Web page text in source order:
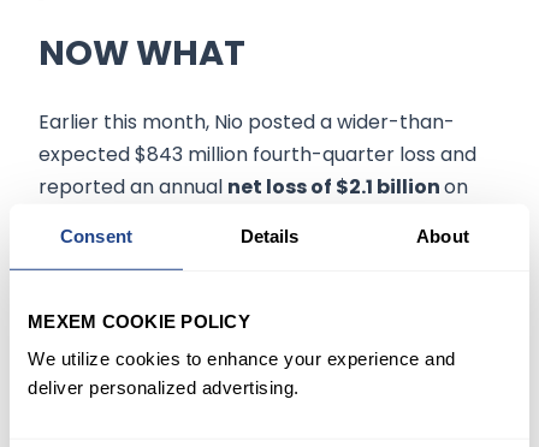
Consent Details About
MEXEM COOKIE POLICY
We utilize cookies to enhance your experience and
deliver personalized advertising.
NOW WHAT
Earlier this month, Nio posted a wider-than-
expected $843 million fourth-quarter loss and
reported an annual net loss of $2.1 billionon
vehicle deliveries between 31,000 and 33,000 for
approximately 20.3% to 28.1%.
At its peak market value of nearly $100 billion in